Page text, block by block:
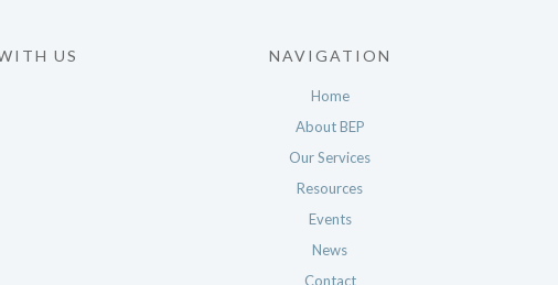
US NAVIGATION
Home
About BEP
Our Services
Resources
Events
News
Contact